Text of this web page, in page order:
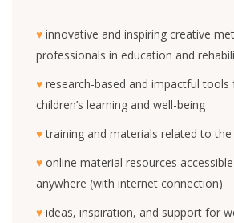
♥ innovative and inspiring creative
professionals in education and
♥ research-based and impactful
children’s learning and well-being
♥training and materials related to
♥ online material resources
anywhere (with internet connection)
♥ ideas, inspiration, and support for